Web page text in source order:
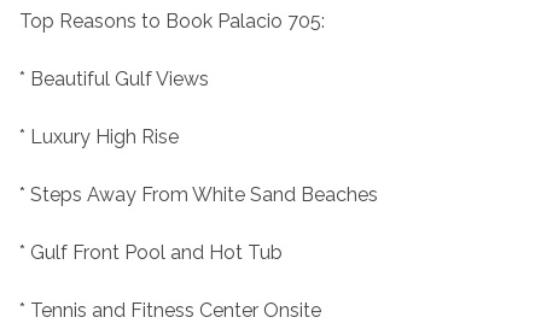
Top Reasons to Book Palacio 705:
* Beautiful Gulf Views
* Luxury High Rise
* Steps Away From White Sand Beaches
* Gulf Front Pool and Hot Tub
* Tennis and Fitness Center Onsite